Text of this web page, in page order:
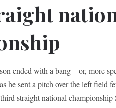
ended with a bang—or, more
he sent a pitch over the left field
straight national championship